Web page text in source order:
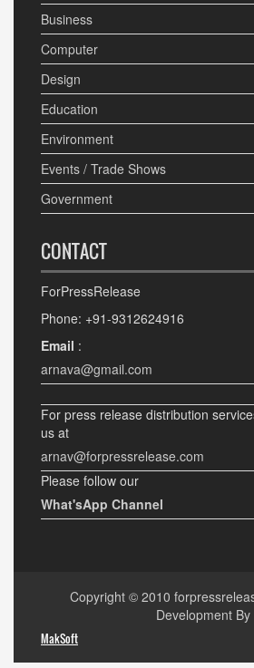
Business
Computer
Design
Education
Environment
Events / Trade Shows
Government
CONTACT
ForPressRelease
Phone: +91-9312624916
Email :
arnava@gmail.com
For press release distribution
us at
arnav@forpressrelease.com
Please follow our
What'sApp Channel
Copyright © 2010
Development By
MakSoft